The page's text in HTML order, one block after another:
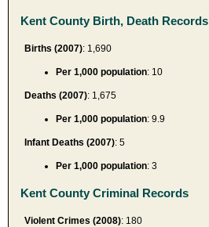
Kent County Birth, Death Records
Births (2007): 1,690
Per 1,000 population: 10
Deaths (2007): 1,675
Per 1,000 population: 9.9
Infant Deaths (2007): 5
Per 1,000 population: 3
Kent County Criminal Records
Violent Crimes (2008): 180